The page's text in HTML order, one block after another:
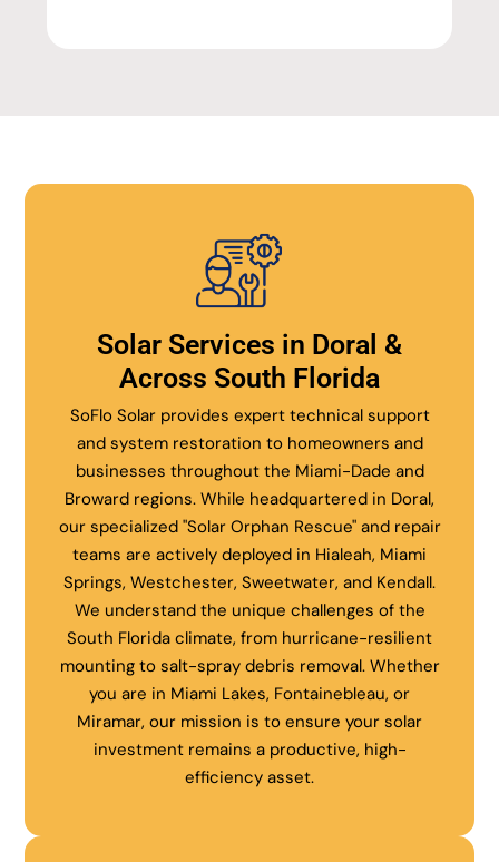
Solar Services in Doral &
Across South Florida
SoFlo Solar provides expert technical support
and system restoration to homeowners and
businesses throughout the Miami-Dade and
Broward regions. While headquartered in Doral,
our specialized "Solar Orphan Rescue" and repair
teams are actively deployed in Hialeah, Miami
Springs, Westchester, Sweetwater, and Kendall.
We understand the unique challenges of the
South Florida climate, from hurricane-resilient
mounting to salt-spray debris removal. Whether
you are in Miami Lakes, Fontainebleau, or
Miramar, our mission is to ensure your solar
investment remains a productive, high-
efficiency asset.